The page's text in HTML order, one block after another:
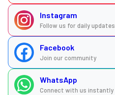
Instagram
Follow us for daily updates
Facebook
Join our community
WhatsApp
Connect with us instantly